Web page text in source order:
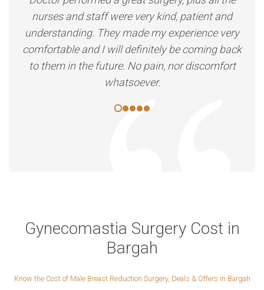
nurses and staff were very kind, patient and
understanding. They made my experience very
comfortable and I will definitely be coming back
to them in the future. No pain, nor discomfort
whatsoever.
Gynecomastia Surgery Cost in
Bargah
Know the Cost of Male Breast Reduction Surgery, Deals & Offers in Bargah